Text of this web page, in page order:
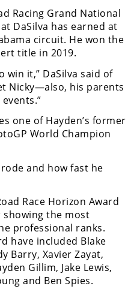
Racing Grand National
DaSilva has earned at
circuit. He won the
title in 2019.
win it,” DaSilva said of
Nicky—also, his parents
one of Hayden’s former
World Champion
and how fast he
Race Horizon Award
the most
professional ranks.
have included Blake
Barry, Xavier Zayat,
Gillim, Jake Lewis,
and Ben Spies.